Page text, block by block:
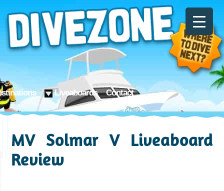
Liveaboards Contact
MV Solmar V Liveaboard
Review